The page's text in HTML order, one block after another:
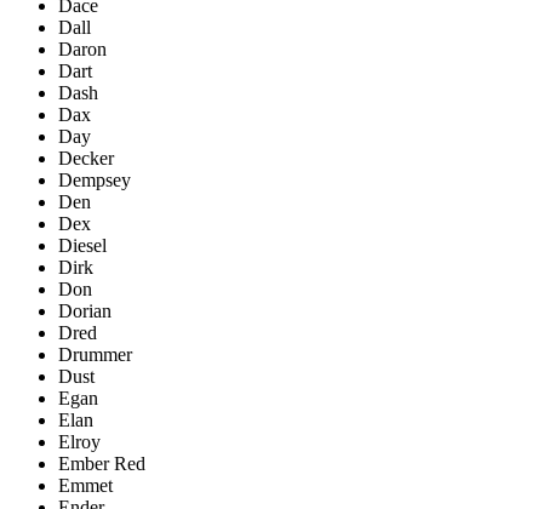
Dace
Dall
Daron
Dart
Dash
Dax
Day
Decker
Dempsey
Den
Dex
Diesel
Dirk
Don
Dorian
Dred
Drummer
Dust
Egan
Elan
Elroy
Ember Red
Emmet